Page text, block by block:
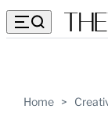
Home >